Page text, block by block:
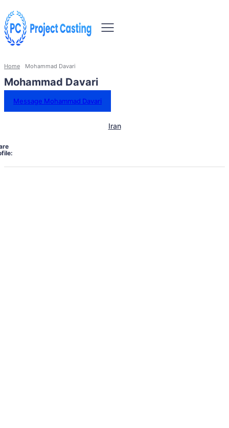
Home Mohammad Davari
Mohammad Davari
Message Mohammad Davari
Iran